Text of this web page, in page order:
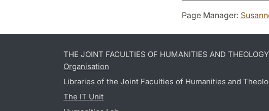
Page Manager:
THE JOINT FACULTIES OF HUMANITIES AND THEOLOGY
Organisation
Libraries of the Joint Faculties of Humanities and
The IT Unit